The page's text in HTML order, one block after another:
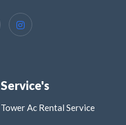
Service's
Tower Ac Rental Service